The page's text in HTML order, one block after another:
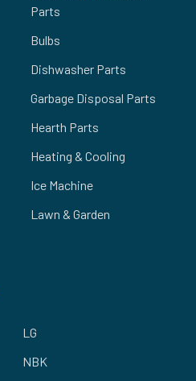
Parts
Bulbs
Dishwasher Parts
Garbage Disposal Parts
Hearth Parts
Heating & Cooling
Ice Machine
Lawn & Garden
LG
NBK